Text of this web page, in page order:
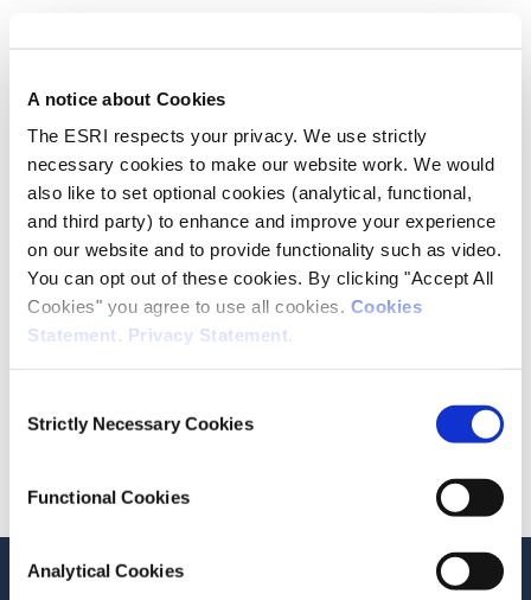
A notice about Cookies
The ESRI respects your privacy. We use strictly
necessary cookies to make our website work. We would
also like to set optional cookies (analytical, functional,
and third party) to enhance and improve your experience
on our website and to provide functionality such as video.
You can opt out of these cookies. By clicking "Accept All
Cookies" you agree to use all cookies. Cookies
Statement. Privacy Statement.
Selection
Strictly Necessary Cookies
Functional Cookies
Analytical Cookies
Publisher
Place of Publication
Dublin
Date of Publication
January 21, 2026
ESRI Series
ESRI Submission 202601
Cite this publication
Stay up-to-date